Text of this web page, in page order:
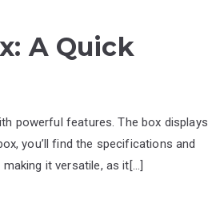
A Quick
powerful features. The box displays
you’ll find the specifications and
it versatile, as it[…]